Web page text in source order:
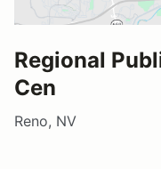
Regional
Cen
Reno, NV